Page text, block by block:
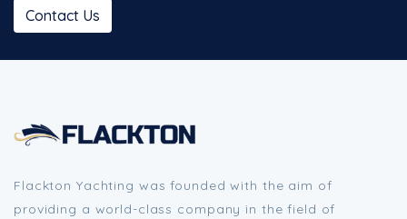
Contact Us
Flackton Yachting was founded with the aim of
providing a world-class company in the field of